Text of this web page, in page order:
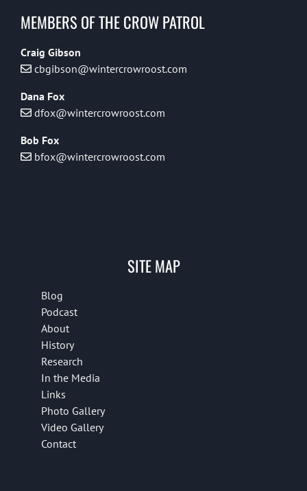
MEMBERS OF THE CROW PATROL
Craig Gibson
cbgibson@wintercrowroost.com
Dana Fox
dfox@wintercrowroost.com
Bob Fox
bfox@wintercrowroost.com
SITE MAP
Blog
Podcast
About
History
Research
In the Media
Links
Photo Gallery
Video Gallery
Contact